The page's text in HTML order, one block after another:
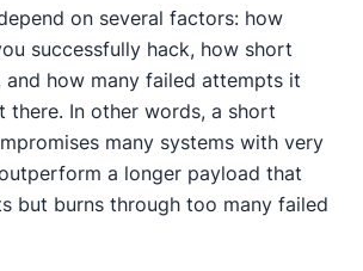
on several factors: how
successfully hack, how short
and how many failed attempts it
there. In other words, a short
many systems with very
a longer payload that
but burns through too many failed